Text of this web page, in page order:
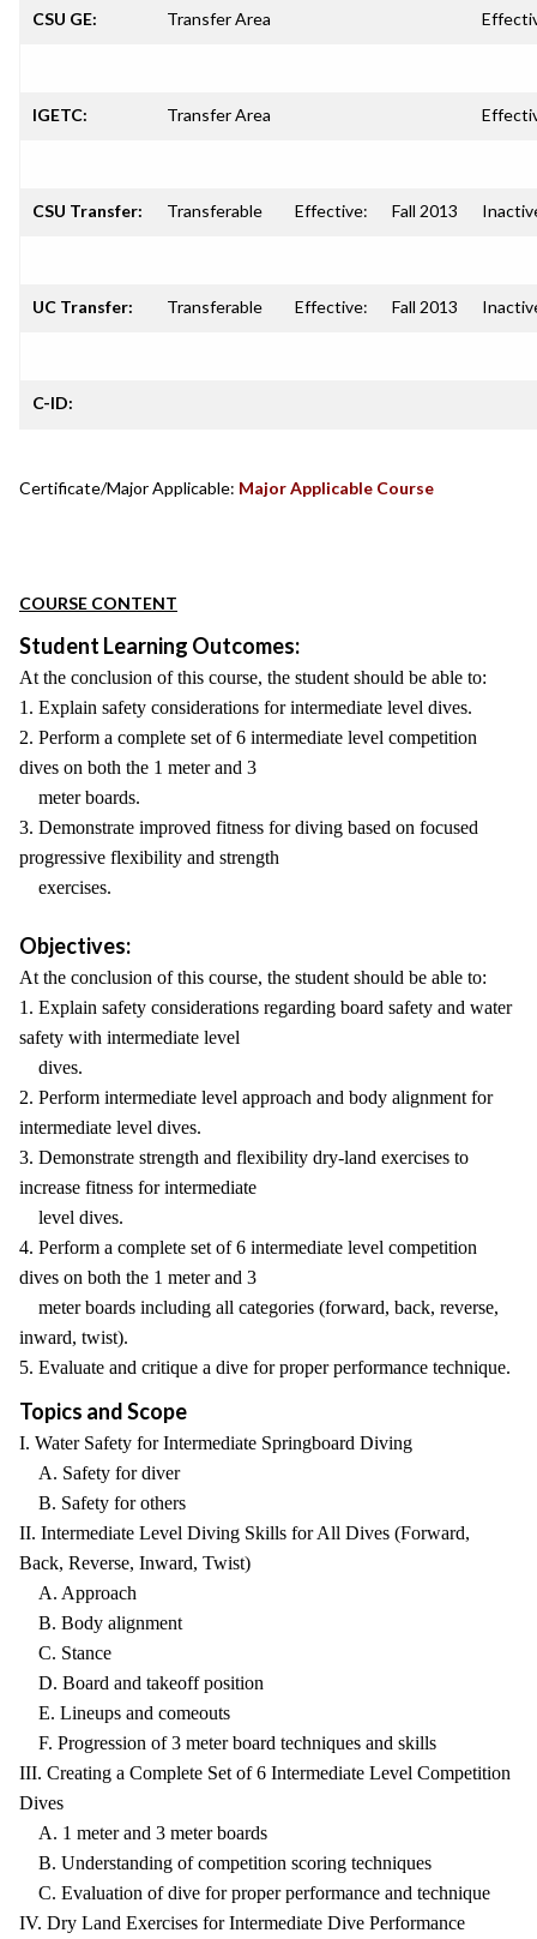
CSU GE: Transfer Area
IGETC: Transfer Area
CSU Transfer: Transferable Effective: Fall 2013
UC Transfer: Transferable Effective: Fall 2013
C-ID:
Certificate/Major Applicable: Major Applicable Course
COURSE CONTENT
Student Learning Outcomes:
At the conclusion of this course, the student should be able to:
1. Explain safety considerations for intermediate level dives.
2. Perform a complete set of 6 intermediate level competition
dives on both the 1 meter and 3
meter boards.
3. Demonstrate improved fitness for diving based on focused
progressive flexibility and strength
exercises.
Objectives:
At the conclusion of this course, the student should be able to:
1. Explain safety considerations regarding board safety and water
safety with intermediate level
dives.
2. Perform intermediate level approach and body alignment for
intermediate level dives.
3. Demonstrate strength and flexibility dry-land exercises to
increase fitness for intermediate
level dives.
4. Perform a complete set of 6 intermediate level competition
dives on both the 1 meter and 3
meter boards including all categories (forward, back, reverse,
inward, twist).
5. Evaluate and critique a dive for proper performance technique.
Topics and Scope
I. Water Safety for Intermediate Springboard Diving
A. Safety for diver
B. Safety for others
II. Intermediate Level Diving Skills for All Dives (Forward,
Back, Reverse, Inward, Twist)
A. Approach
B. Body alignment
C. Stance
D. Board and takeoff position
E. Lineups and comeouts
F. Progression of 3 meter board techniques and skills
III. Creating a Complete Set of 6 Intermediate Level Competition
Dives
A. 1 meter and 3 meter boards
B. Understanding of competition scoring techniques
C. Evaluation of dive for proper performance and technique
IV. Dry Land Exercises for Intermediate Dive Performance